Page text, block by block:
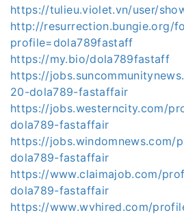
https://tulieu.violet.vn/user/
http://resurrection.bungie.org/
profile=dola789fastaff
https://my.bio/dola789fastaff
https://
20-dola789-fastaffair
https://jobs.westerncity.com/
dola789-fastaffair
https://jobs.windomnews.com/
dola789-fastaffair
https://www.claimajob.com/
dola789-fastaffair
https://www.wvhired.com/